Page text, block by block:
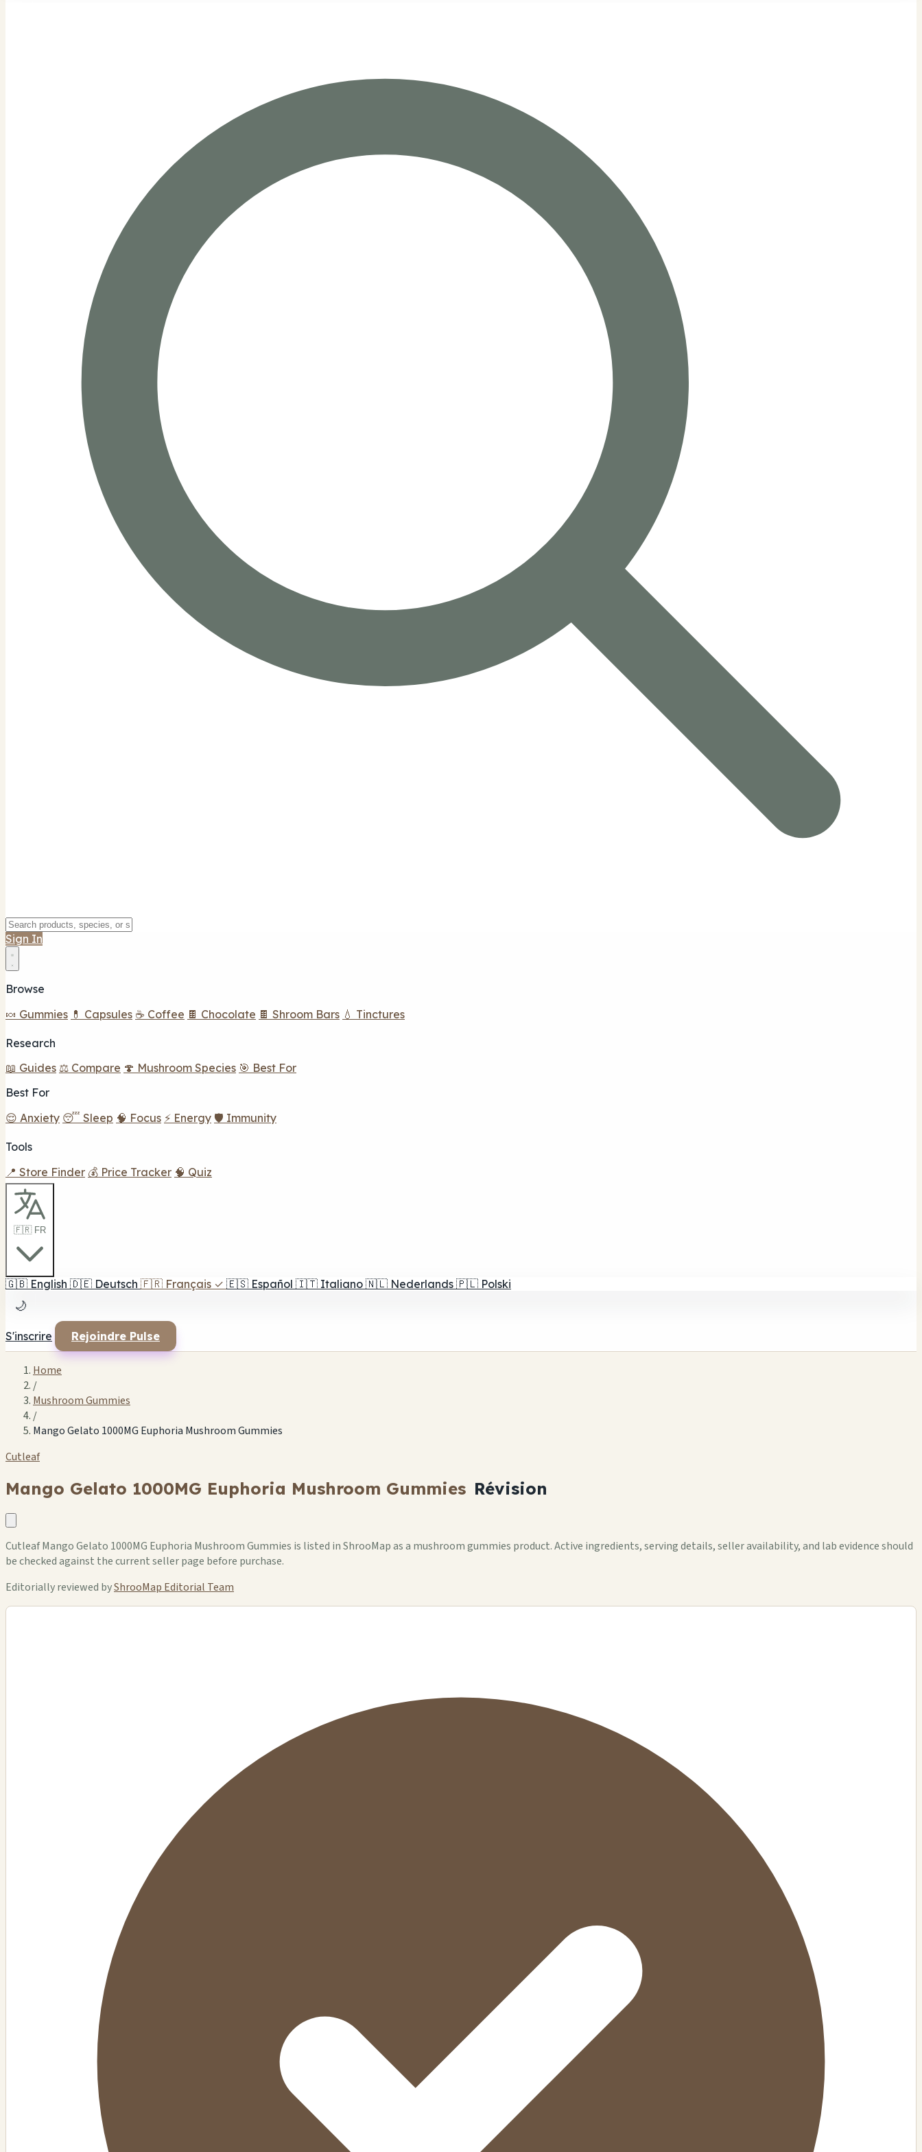
Sign In
Browse
🍬 Gummies 💊 Capsules ☕ Coffee 🍫 Chocolate 🍫 Shroom Bars 💧 Tinctures
Research
📖 Guides ⚖️ Compare 🍄 Mushroom Species 🎯 Best For
Best For
😌 Anxiety 😴 Sleep 🧠 Focus ⚡ Energy 🛡️ Immunity
Tools
📍 Store Finder 💰 Price Tracker 🧠 Quiz
🇫🇷 FR
🇬🇧 English 🇩🇪 Deutsch 🇫🇷 Français ✓ 🇪🇸 Español 🇮🇹 Italiano 🇳🇱 Nederlands 🇵🇱 Polski
🌙
S'inscrire Rejoindre Pulse
Home
/
Mushroom Gummies
/
Mango Gelato 1000MG Euphoria Mushroom Gummies
Cutleaf
Mango Gelato 1000MG Euphoria Mushroom Gummies Révision
Cutleaf Mango Gelato 1000MG Euphoria Mushroom Gummies is listed in ShrooMap as a mushroom gummies product. Active ingredients, serving details, seller availability, and lab evidence should
be checked against the current seller page before purchase.
Editorially reviewed byShrooMap Editorial Team